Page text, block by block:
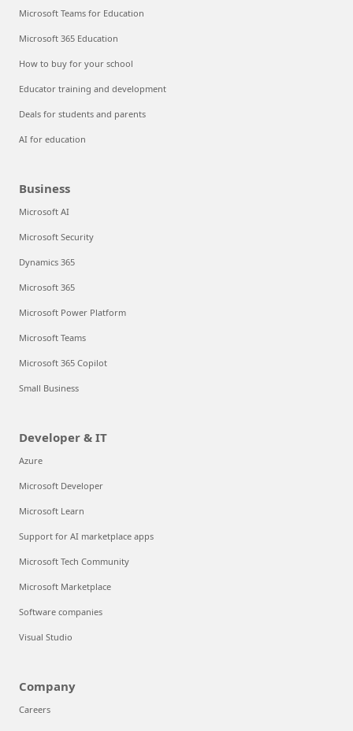
Microsoft Teams for Education
Microsoft 365 Education
How to buy for your school
Educator training and development
Deals for students and parents
AI for education
Business
Microsoft AI
Microsoft Security
Dynamics 365
Microsoft 365
Microsoft Power Platform
Microsoft Teams
Microsoft 365 Copilot
Small Business
Developer & IT
Azure
Microsoft Developer
Microsoft Learn
Support for AI marketplace apps
Microsoft Tech Community
Microsoft Marketplace
Software companies
Visual Studio
Company
Careers